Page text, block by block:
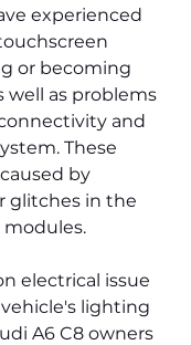
experienced
or becoming
well as problems
and
These
by
glitches in the
electrical issue
lighting
A6 C8 owners